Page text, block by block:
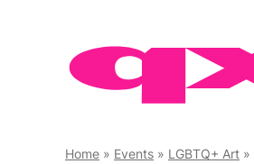
Home » Events » LGBTQ+ Art »